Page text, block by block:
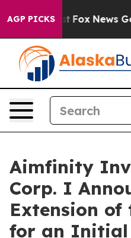
AGP PICKS
Fox News Goes
Aimfinity
Corp. I
Extension of
for an Initial